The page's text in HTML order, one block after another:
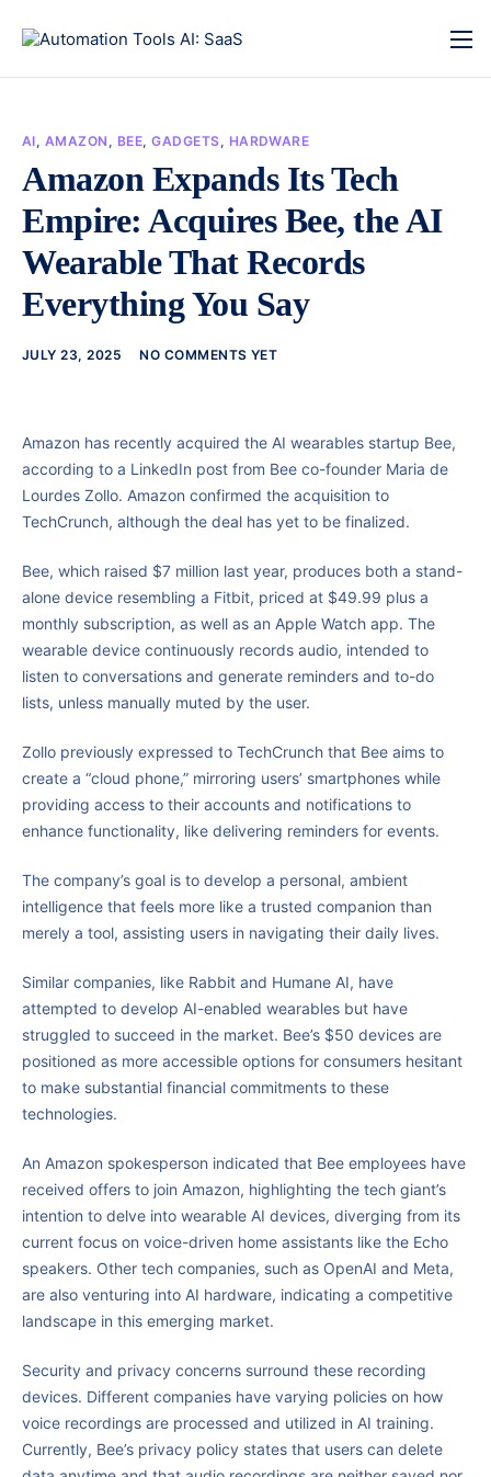
AI, AMAZON , BEE,GADGETS, HARDWARE
Amazon Expands Its Tech
Empire: Acquires Bee, the AI
Wearable That Records
Everything You Say
JULY 23, 2025 NO COMMENTS YET
Amazon has recently acquired the AI wearables startup Bee,
according to a LinkedIn post from Bee co-founder Maria de
Lourdes Zollo. Amazon confirmed the acquisition to
TechCrunch, although the deal has yet to be finalized.
Bee, which raised $7 million last year, produces both a stand-
alone device resembling a Fitbit, priced at $49.99 plus a
monthly subscription, as well as an Apple Watch app. The
wearable device continuously records audio, intended to
listen to conversations and generate reminders and to-do
lists, unless manually muted by the user.
Zollo previously expressed to TechCrunch that Bee aims to
create a “cloud phone,” mirroring users’ smartphones while
providing access to their accounts and notifications to
enhance functionality, like delivering reminders for events.
The company’s goal is to develop a personal, ambient
intelligence that feels more like a trusted companion than
merely a tool, assisting users in navigating their daily lives.
Similar companies, like Rabbit and Humane AI, have
attempted to develop AI-enabled wearables but have
struggled to succeed in the market. Bee’s $50 devices are
positioned as more accessible options for consumers hesitant
to make substantial financial commitments to these
technologies.
An Amazon spokesperson indicated that Bee employees have
received offers to join Amazon, highlighting the tech giant’s
intention to delve into wearable AI devices, diverging from its
current focus on voice-driven home assistants like the Echo
speakers. Other tech companies, such as OpenAI and Meta,
are also venturing into AI hardware, indicating a competitive
landscape in this emerging market.
Security and privacy concerns surround these recording
devices. Different companies have varying policies on how
voice recordings are processed and utilized in AI training.
Currently, Bee’s privacy policy states that users can delete